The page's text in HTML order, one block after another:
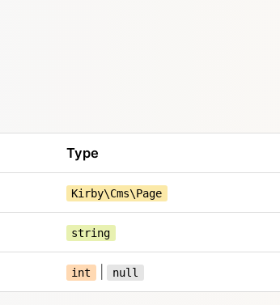
Type
Kirby\Cms\Page
string
int null